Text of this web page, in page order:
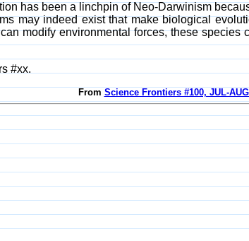
has been a linchpin of Neo-Darwinism
may indeed exist that make biological
modify environmental forces, these
#xx.
From Science Frontiers #100, JUL-